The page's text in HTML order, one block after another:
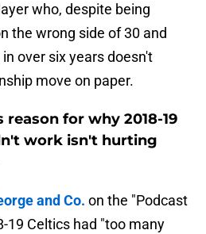
who, despite being
the wrong side of 30 and
over six years doesn't
move on paper.
for why 2018-19
work isn't hurting
and Co. on the "Podcast
19 Celtics had "too many